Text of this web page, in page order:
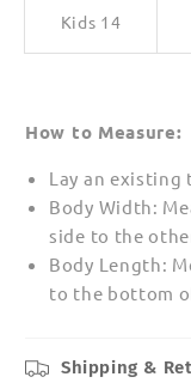
Kids 14
How to Measure:
Lay an
Body Width:
side to the
Body Length:
to the bottom
Shipping &